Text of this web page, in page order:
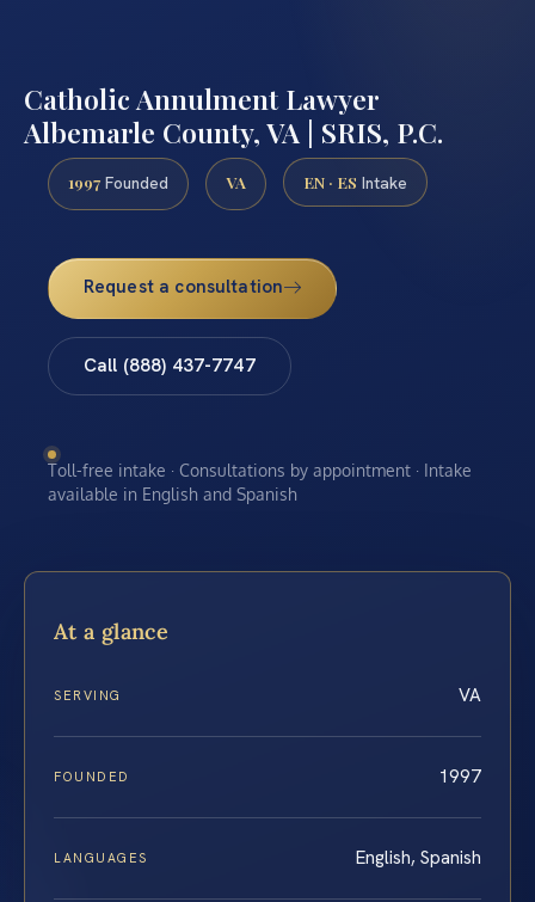
Catholic Annulment Lawyer
Albemarle County, VA | SRIS, P.C.
1997 Founded VA EN · ES Intake
Request a consultation
Call (888) 437-7747
Toll-free intake · Consultations by appointment · Intake
available in English and Spanish
At a glance
SERVING VA
FOUNDED 1997
LANGUAGES English, Spanish